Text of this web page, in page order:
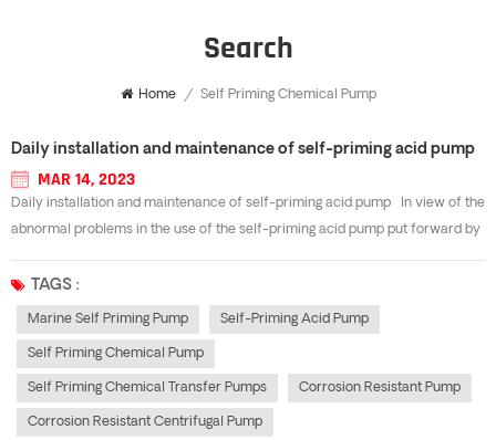
Search
Home / Self Priming Chemical Pump
Daily installation and maintenance of self-priming acid pump
MAR 14, 2023
Daily installation and maintenance of self-priming acid pump In view of the
abnormal problems in the use of the self-priming acid pump put forward by
maintenance of the self-priming acid pump.(1) manually check whether
TAGS :
Marine Self Priming Pump Self-Priming Acid Pump
Self Priming Chemical Pump
Self Priming Chemical Transfer Pumps Corrosion Resistant Pump
Corrosion Resistant Centrifugal Pump